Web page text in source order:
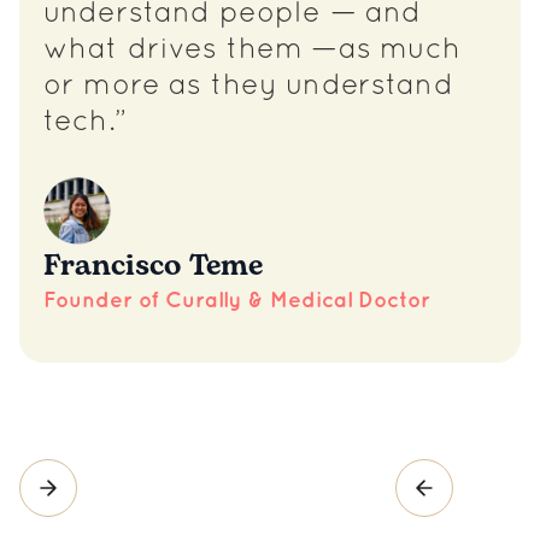
understand people — and
what drives them —as much
or more as they understand
tech.”
Francisco Teme
Founder of Curally & Medical Doctor